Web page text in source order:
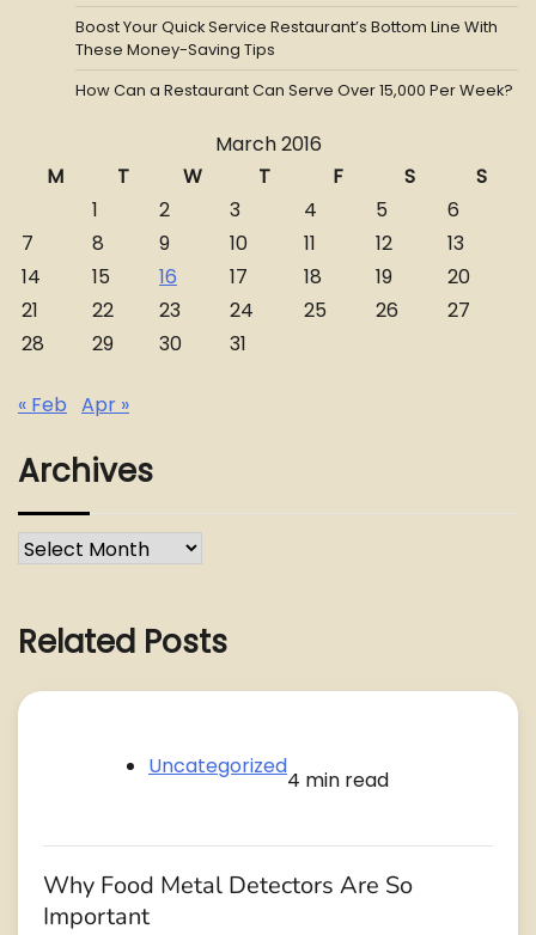
Boost Your Quick Service Restaurant’s Bottom Line With
These Money-Saving Tips
How Can a Restaurant Can Serve Over 15,000 Per Week?
March 2016
M
T W T F S
S
1
2 3 4 5
6
7
8 9 10 11 12
13
14
15 16 17 18 19
20
21
22 23 24 25 26
27
28
29 30 31
« Feb Apr »
Archives
Archives
Related Posts
Uncategorized
4 min read
Why Food Metal Detectors Are So
Important